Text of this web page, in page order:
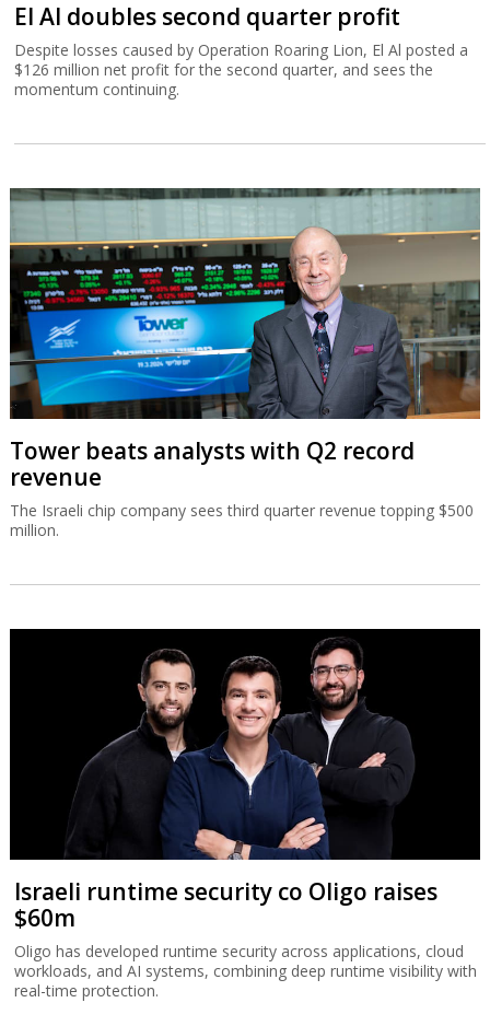
El Al doubles second quarter profit
Despite losses caused by Operation Roaring Lion, El Al posted a
$126 million net profit for the second quarter, and sees the
momentum continuing.
Tower beats analysts with Q2 record
revenue
The Israeli chip company sees third quarter revenue topping $500
million.
Israeli runtime security co Oligo raises
$60m
Oligo has developed runtime security across applications, cloud
workloads, and AI systems, combining deep runtime visibility with
real-time protection.